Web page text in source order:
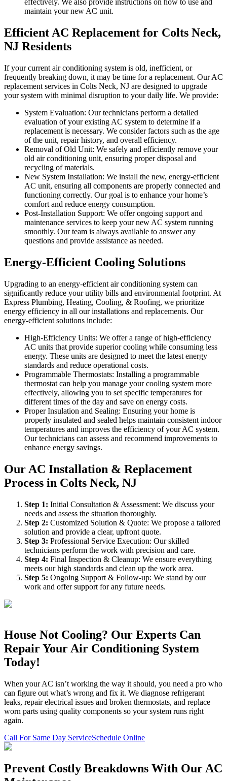
effectively. We also provide instructions on how to use and
maintain your new AC unit.
Efficient AC Replacement for Colts Neck,
NJ Residents
If your current air conditioning system is old, inefficient, or
frequently breaking down, it may be time for a replacement. Our AC
replacement services in Colts Neck, NJ are designed to upgrade
your system with minimal disruption to your daily life. We provide:
System Evaluation: Our technicians perform a detailed
evaluation of your existing AC system to determine if a
replacement is necessary. We consider factors such as the age
of the unit, repair history, and overall efficiency.
Removal of Old Unit: We safely and efficiently remove your
old air conditioning unit, ensuring proper disposal and
recycling of materials.
New System Installation: We install the new, energy-efficient
AC unit, ensuring all components are properly connected and
functioning correctly. Our goal is to enhance your home’s
comfort and reduce energy consumption.
Post-Installation Support: We offer ongoing support and
maintenance services to keep your new AC system running
smoothly. Our team is always available to answer any
questions and provide assistance as needed.
Energy-Efficient Cooling Solutions
Upgrading to an energy-efficient air conditioning system can
significantly reduce your utility bills and environmental footprint. At
Express Plumbing, Heating, Cooling, & Roofing, we prioritize
energy efficiency in all our installations and replacements. Our
energy-efficient solutions include:
High-Efficiency Units: We offer a range of high-efficiency
AC units that provide superior cooling while consuming less
energy. These units are designed to meet the latest energy
standards and reduce operational costs.
Programmable Thermostats: Installing a programmable
thermostat can help you manage your cooling system more
effectively, allowing you to set specific temperatures for
different times of the day and save on energy costs.
Proper Insulation and Sealing: Ensuring your home is
properly insulated and sealed helps maintain consistent indoor
temperatures and improves the efficiency of your AC system.
Our technicians can assess and recommend improvements to
enhance energy savings.
Our AC Installation & Replacement
Process in Colts Neck, NJ
Step 1: Initial Consultation & Assessment: We discuss your
needs and assess the situation thoroughly.
Step 2: Customized Solution & Quote: We propose a tailored
solution and provide a clear, upfront quote.
Step 3: Professional Service Execution: Our skilled
technicians perform the work with precision and care.
Step 4: Final Inspection & Cleanup: We ensure everything
meets our high standards and clean up the work area.
Step 5: Ongoing Support & Follow-up: We stand by our
work and offer support for any future needs.
House Not Cooling? Our Experts Can
Repair Your Air Conditioning System
Today!
When your AC isn’t working the way it should, you need a pro who
can figure out what’s wrong and fix it. We diagnose refrigerant
leaks, repair electrical issues and broken thermostats, and replace
worn parts using quality components so your system runs right
again.
Call For Same Day ServiceSchedule Online
Prevent Costly Breakdowns With Our AC